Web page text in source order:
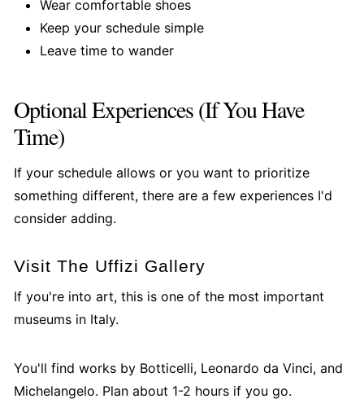
Wear comfortable shoes
Keep your schedule simple
Leave time to wander
Optional Experiences (If You Have
Time)
If your schedule allows or you want to prioritize
something different, there are a few experiences I'd
consider adding.
Visit The Uffizi Gallery
If you're into art, this is one of the most important
museums in Italy.
You'll find works by Botticelli, Leonardo da Vinci, and
Michelangelo. Plan about 1-2 hours if you go.